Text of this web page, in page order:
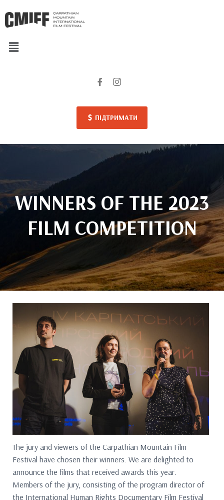
ПІДТРИМАТИ
WINNERS OF THE 2023
FILM COMPETITION
The jury and viewers of the Carpathian Mountain Film
Festival have chosen their winners. We are delighted to
announce the films that received awards this year.
Members of the jury, consisting of the program director of
the International Human Rights Documentary Film Festival